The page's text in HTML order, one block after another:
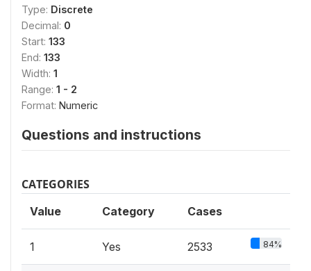
Type: Discrete
Decimal: 0
Start: 133
End: 133
Width: 1
Range: 1 - 2
Format: Numeric
Questions and instructions
CATEGORIES
Value Category Cases
1 Yes 2533 84%